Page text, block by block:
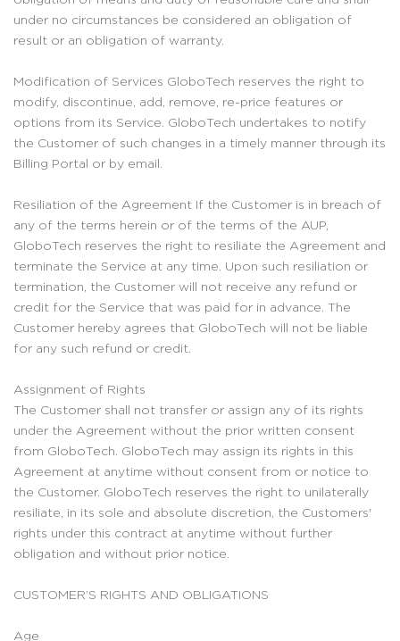
under no circumstances be considered an obligation of
result or an obligation of warranty.
Modification of Services GloboTech reserves the right to
modify, discontinue, add, remove, re-price features or
options from its Service. GloboTech undertakes to notify
the Customer of such changes in a timely manner through its
Billing Portal or by email.
Resiliation of the Agreement If the Customer is in breach of
any of the terms herein or of the terms of the AUP,
GloboTech reserves the right to resiliate the Agreement and
terminate the Service at any time. Upon such resiliation or
termination, the Customer will not receive any refund or
credit for the Service that was paid for in advance. The
Customer hereby agrees that GloboTech will not be liable
for any such refund or credit.
Assignment of Rights
The Customer shall not transfer or assign any of its rights
under the Agreement without the prior written consent
from GloboTech. GloboTech may assign its rights in this
Agreement at anytime without consent from or notice to
the Customer. GloboTech reserves the right to unilaterally
resiliate, in its sole and absolute discretion, the Customers'
rights under this contract at anytime without further
obligation and without prior notice.
CUSTOMER’S RIGHTS AND OBLIGATIONS
Age